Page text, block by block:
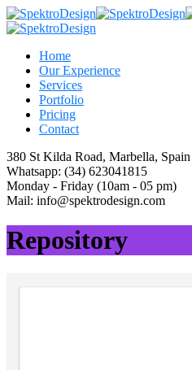
Home
Our Experience
Services
Portfolio
Pricing
Contact
380 St Kilda Road, Marbella, Spain
Whatsapp: (34) 623041815
Monday - Friday (10am - 05 pm)
Mail: info@spektrodesign.com
Repository